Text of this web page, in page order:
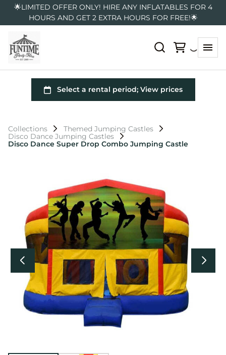
🌟LIMITED OFFER ONLY! HIRE ANY INFLATABLES FOR 4
HOURS AND GET 2 EXTRA HOURS FOR FREE!🌟
Collections
Themed Jumping Castles
Disco Dance Jumping Castles
Disco Dance Super Drop Combo Jumping Castle